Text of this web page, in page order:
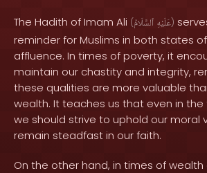
The Hadith of Imam Ali ( عَلَيْهِ ٱلسَّلَامُ )
reminder for Muslims in both states
affluence. In times of poverty, it
maintain our chastity and integrity,
these qualities are more valuable
wealth. It teaches us that even in
we should strive to uphold our moral
remain steadfast in our faith.
On the other hand, in times of